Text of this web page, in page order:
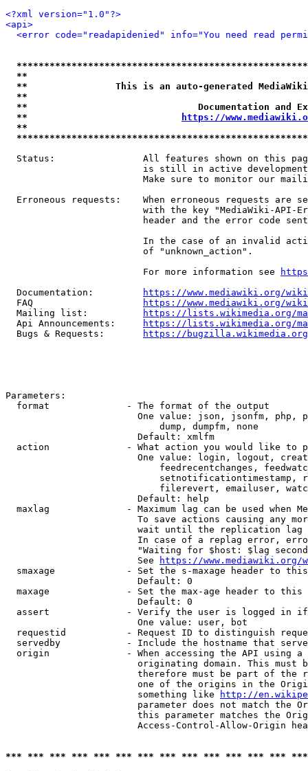
<?xml version="1.0"?>
<api>
<error code="readapidenied" info="You need read
**
**                This is an auto-generated
**
**                               Documentation
**
https://
**
Status:                All features shown on this
is still in active
Make sure to monitor our
Erroneous requests:    When erroneous requests are
with the key "MediaWiki-API-
header and the error code
In the case of an invalid
                         of "unknown_action".
                         For more information see
  Documentation:
https://www.mediawiki.org/
  FAQ
https://www.mediawiki.org/
  Mailing list:
https://lists.wikimedia.org/
  Api Announcements:
https://lists.wikimedia.org/
  Bugs & Requests:
https://bugzilla.wikimedia.org/
Parameters:
  format              - The format of the output
One value: json, jsonfm, php,
                            dump, dumpfm, none
                        Default: xmlfm
action              - What action you would like to
One value: login, logout,
feedrecentchanges,
setnotificationtimestamp,
filerevert, emailuser,
                        Default: help
maxlag              - Maximum lag can be used when
To save actions causing any
wait until the replication
In case of a replag error,
"Waiting for $host: $lag
                        See
https://www.mediawiki.org/
smaxage             - Set the s-maxage header to
                        Default: 0
maxage              - Set the max-age header to
                        Default: 0
assert              - Verify the user is logged in
                        One value: user, bot
requestid           - Request ID to distinguish
servedby            - Include the hostname that
origin              - When accessing the API using
originating domain. This must
therefore must be part of the
one of the origins in the
                        something like
http://
parameter does not match the
this parameter matches the
Access-Control-Allow-Origin
*** *** *** *** *** *** *** *** *** *** *** *** ***